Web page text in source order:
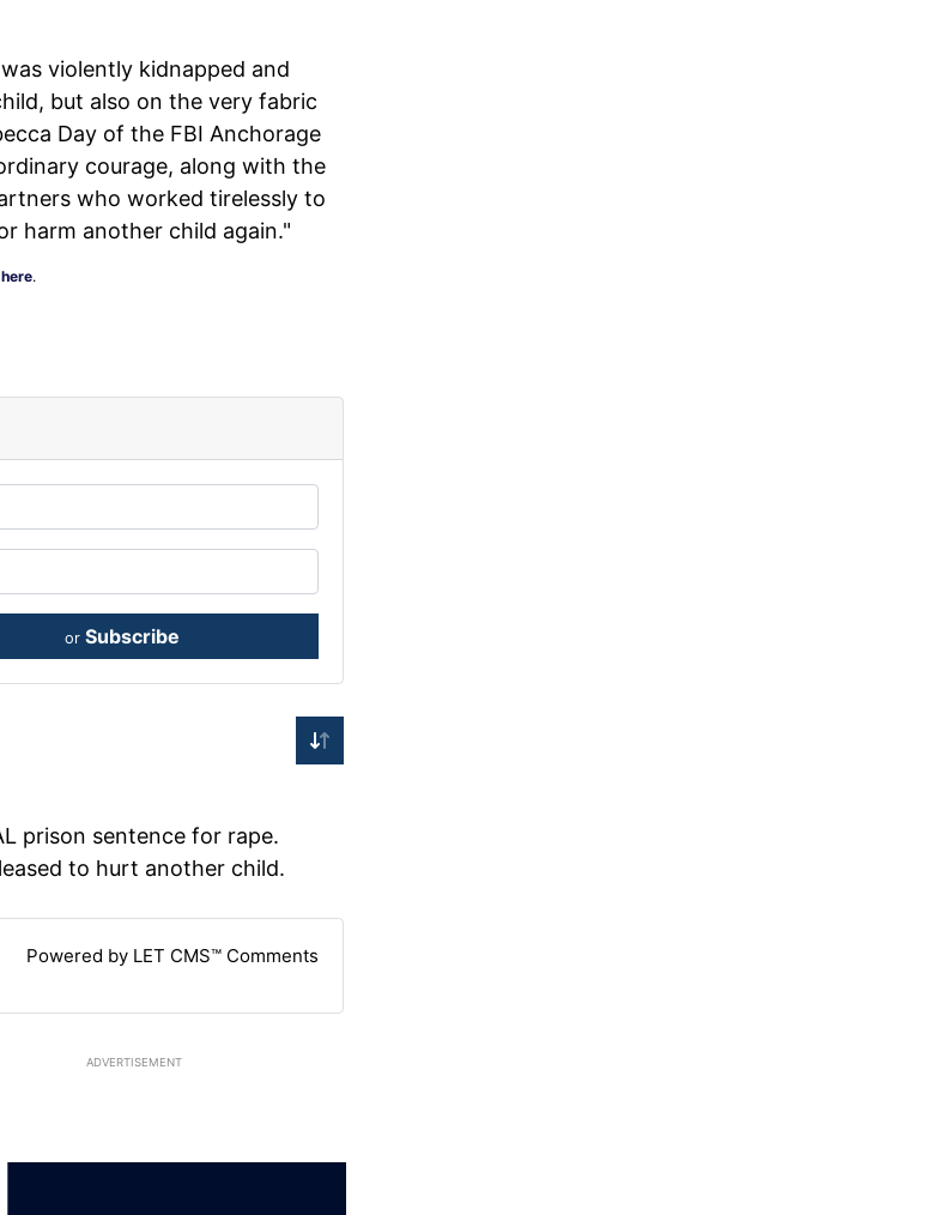
violently kidnapped and
but also on the very fabric
Day of the FBI Anchorage
courage, along with the
who worked tirelessly to
harm another child again."
.
or Subscribe
prison sentence for rape.
to hurt another child.
Powered by LET CMS™ Comments
ADVERTISEMENT